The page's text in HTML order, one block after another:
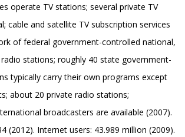
operate TV stations; several private TV
cable and satellite TV subscription services
of federal government-controlled national,
stations; roughly 40 state government-
typically carry their own programs except
about 20 private radio stations;
broadcasters are available (2007).
(2012). Internet users: 43.989 million (2009).